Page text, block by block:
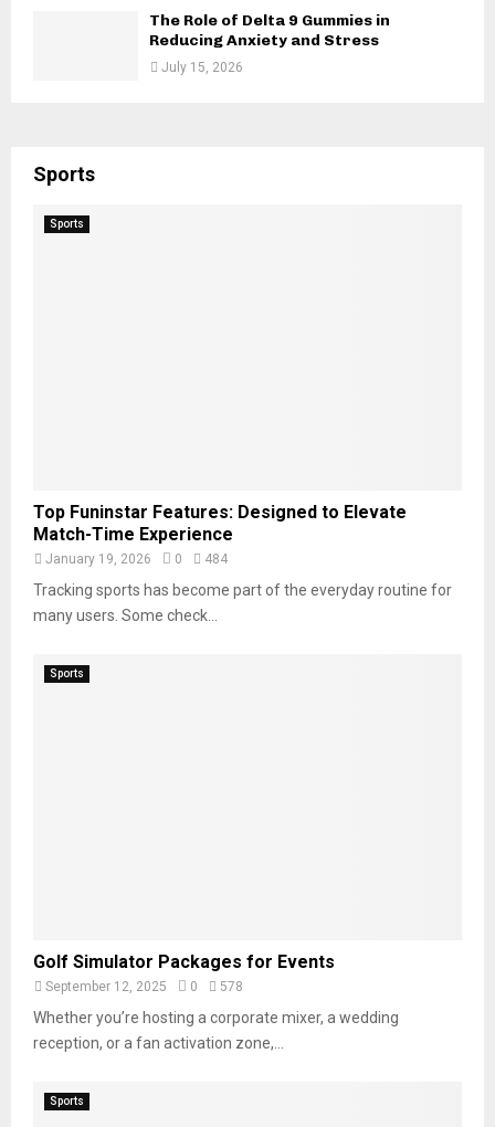
The Role of Delta 9 Gummies in
Reducing Anxiety and Stress
July 15, 2026
Sports
Sports
Top Funinstar Features: Designed to Elevate
Match-Time Experience
January 19, 2026 0 484
Tracking sports has become part of the everyday routine for
many users. Some check...
Sports
Golf Simulator Packages for Events
September 12, 2025 0 578
Whether you’re hosting a corporate mixer, a wedding
reception, or a fan activation zone,...
Sports